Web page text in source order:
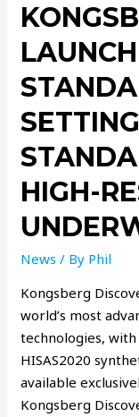
HIGH-
News / By Phil
Kongsberg
world’s most
technologies,
HISAS2020
available
Kongsberg